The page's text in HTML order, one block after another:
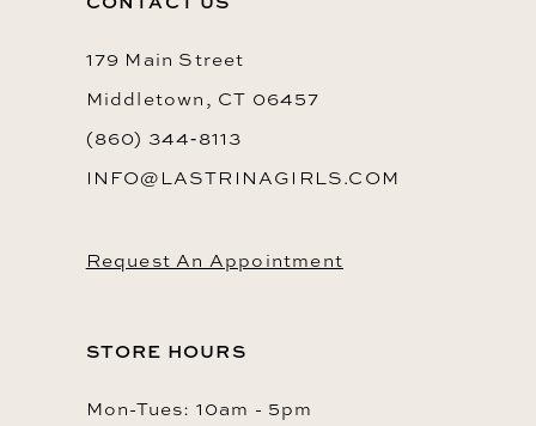
179 Main Street
Middletown, CT 06457
(860) 344‑8113
INFO@LASTRINAGIRLS.COM
Request An Appointment
STORE HOURS
Mon-Tues: 10am - 5pm